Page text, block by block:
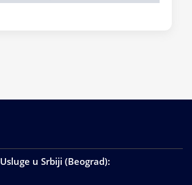
Usluge u Srbiji (Beograd):